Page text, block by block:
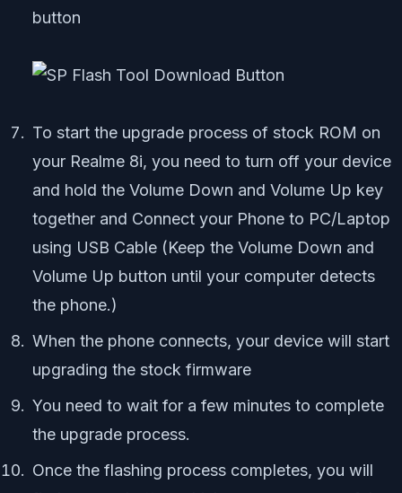
button
To start the upgrade process of stock ROM on
your Realme 8i, you need to turn off your device
and hold the Volume Down and Volume Up key
together and Connect your Phone to PC/Laptop
using USB Cable (Keep the Volume Down and
Volume Up button until your computer detects
the phone.)
When the phone connects, your device will start
upgrading the stock firmware
You need to wait for a few minutes to complete
the upgrade process.
Once the flashing process completes, you will